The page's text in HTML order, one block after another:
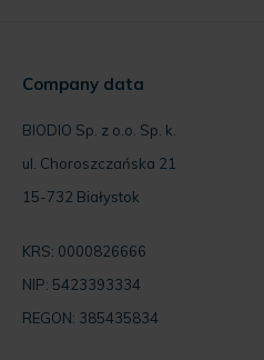
Company data
BIODIO Sp. z o.o. Sp. k.
ul. Choroszczańska 21
15-732 Białystok
KRS: 0000826666
NIP: 5423393334
REGON: 385435834